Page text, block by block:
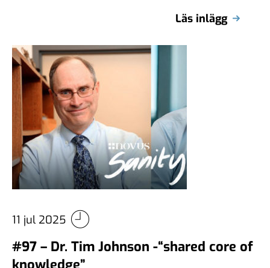
Läs inlägg
11 jul 2025
#97 – Dr. Tim Johnson -“shared core of
knowledge”